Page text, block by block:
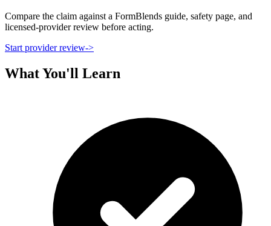
Compare the claim against a FormBlends guide, safety page, and
licensed-provider review before acting.
Start provider review->
What You'll Learn